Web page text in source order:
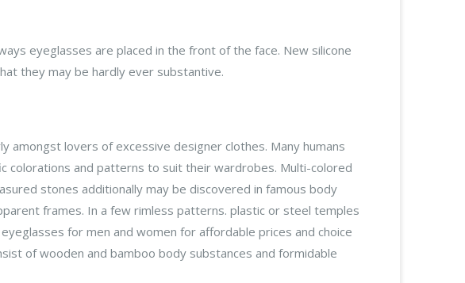
eyeglasses are placed in the front of the face. New silicone
they may be hardly ever substantive.
amongst lovers of excessive designer clothes. Many humans
colorations and patterns to suit their wardrobes. Multi-colored
stones additionally may be discovered in famous body
frames. In a few rimless patterns. plastic or steel temples
for men and women for affordable prices and choice
of wooden and bamboo body substances and formidable